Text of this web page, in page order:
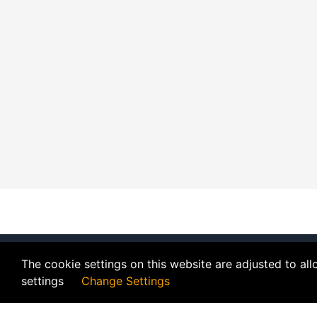
The cookie settings on this website are adjusted to
settings Change Settings